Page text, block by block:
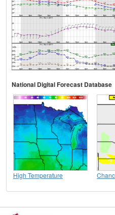
National Digital Forecast Database
High Temperature